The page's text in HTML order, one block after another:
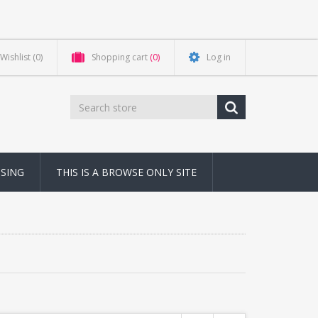
Wishlist (0) Shopping cart (0) Log in
THIS IS A BROWSE ONLY SITE